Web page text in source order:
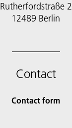
Rutherfordstraße 2
12489 Berlin
Contact
Contact form